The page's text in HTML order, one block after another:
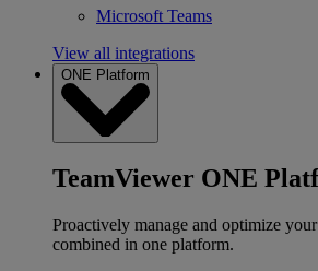
Microsoft Teams
View all integrations
ONE Platform
TeamViewer ONE
Proactively manage and optimize
combined in one platform.